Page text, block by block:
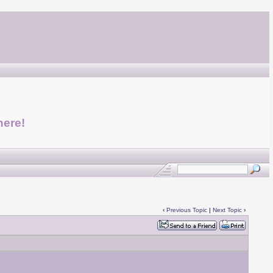
‹ Previous Topic| Next Topic›